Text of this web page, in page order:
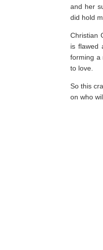
and her
did hold
Christian
is flawed
forming a
to love.
So this
on who